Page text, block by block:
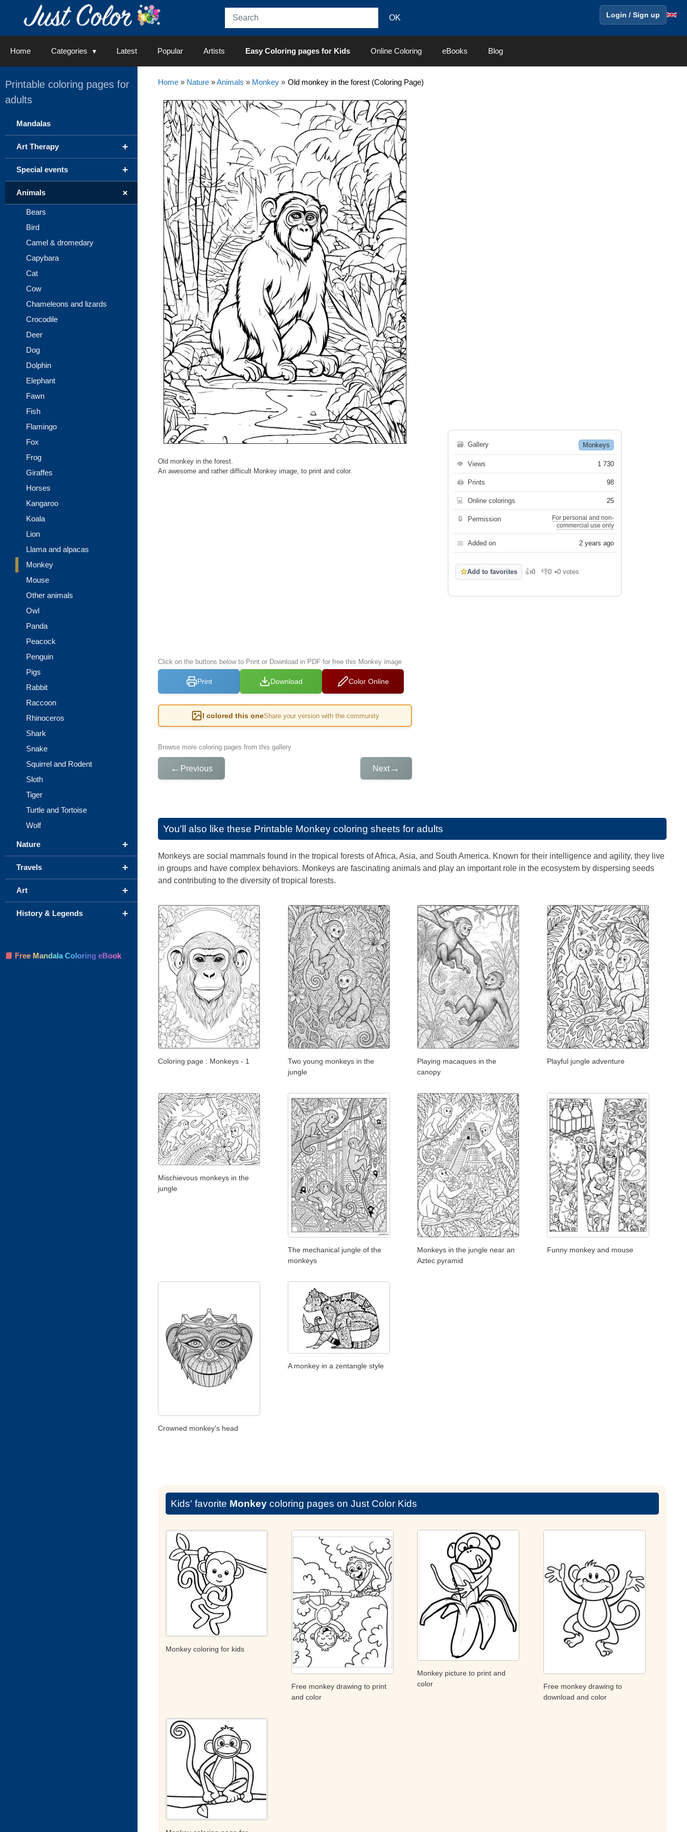
Login / Sign up
Home Categories Latest Popular Artists Easy Coloring pages for Kids Online Coloring eBooks Blog
Home» Nature»Animals » Monkey» Old monkey in the forest (Coloring Page)
Old monkey in the forest.
An awesome and rather difficult Monkey image, to print and color.
Click on the buttons below to Print or Download in PDF for free this Monkey image
Print Download Color Online
I colored this oneShare your version with the community
Browse more coloring pages from this gallery
← Previous Next→
🗃 Gallery Monkeys
👁 Views 1 730
🖨 Prints 98
💻 Online colorings 25
🔒 Permission
For personal and non-
commercial use only
📅 Added on 2 years ago
☆Add to favorites 👍0
Like 👎0
Dislike
•0 votes
You'll also like these Printable Monkey coloring sheets for adults
Monkeys are social mammals found in the tropical forests of Africa, Asia, and South America. Known for their intelligence and agility, they live
in groups and have complex behaviors. Monkeys are fascinating animals and play an important role in the ecosystem by dispersing seeds
and contributing to the diversity of tropical forests.
Coloring page : Monkeys - 1
Two young monkeys in the
jungle
Playing macaques in the
canopy
Playful jungle adventure
Mischievous monkeys in the
jungle
The mechanical jungle of the
monkeys
Monkeys in the jungle near an
Aztec pyramid
Funny monkey and mouse
Crowned monkey's head
A monkey in a zentangle style
Kids' favorite Monkeycoloring pages on Just Color Kids
Monkey coloring for kids
Free monkey drawing to print
and color
Monkey picture to print and
color
Free monkey drawing to
download and color
Printable coloring pages for
adults
Mandalas
+
Art Therapy
+
Special events
+
Animals
Bears
Bird
Camel & dromedary
Capybara
Cat
Cow
Chameleons and lizards
Crocodile
Deer
Dog
Dolphin
Elephant
Fawn
Fish
Flamingo
Fox
Frog
Giraffes
Horses
Kangaroo
Koala
Lion
Llama and alpacas
Monkey
Mouse
Other animals
Owl
Panda
Peacock
Penguin
Pigs
Rabbit
Raccoon
Rhinoceros
Shark
Snake
Squirrel and Rodent
Sloth
Tiger
Turtle and Tortoise
Wolf
+
Nature
+
Travels
+
Art
+
History & Legends
📘 Free Mandala Coloring eBook